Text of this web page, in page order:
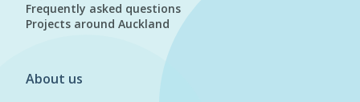
Frequently asked questions
Projects around Auckland
About us